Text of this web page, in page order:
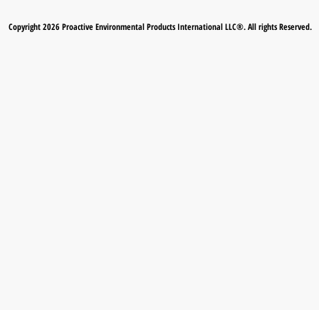
Copyright 2026 Proactive Environmental Products International LLC®. All rights Reserved.